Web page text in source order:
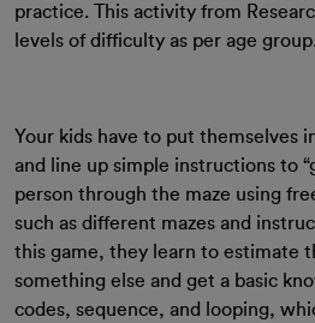
practice. This activity from
levels of difficulty as per age group.
Your kids have to put themselves
and line up simple instructions to
person through the maze using
such as different mazes and
this game, they learn to estimate
something else and get a basic
codes, sequence, and looping,